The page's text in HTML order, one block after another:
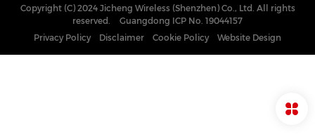
Copyright (C) 2024 Jicheng Wireless (Shenzhen) Co., Ltd. All rights
reserved.
Guangdong ICP No. 19044157
Privacy Policy
Disclaimer Cookie Policy Website Design